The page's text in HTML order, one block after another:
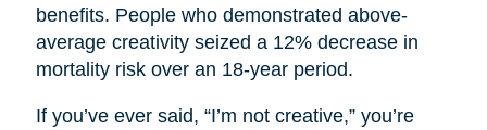
benefits. People who demonstrated above-
average creativity seized a 12% decrease in
mortality risk over an 18-year period.
If you’ve ever said, “I’m not creative,” you’re